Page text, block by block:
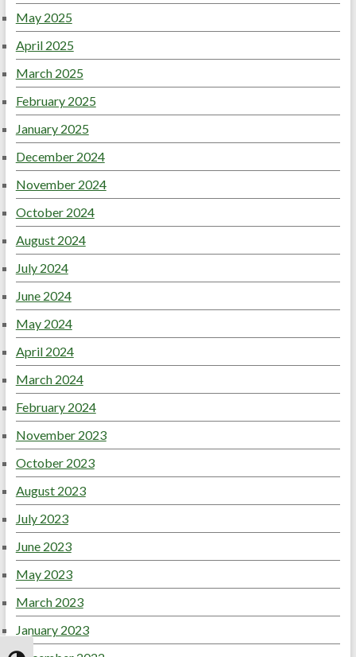
May 2025
April 2025
March 2025
February 2025
January 2025
December 2024
November 2024
October 2024
August 2024
July 2024
June 2024
May 2024
April 2024
March 2024
February 2024
November 2023
October 2023
August 2023
July 2023
June 2023
May 2023
March 2023
January 2023